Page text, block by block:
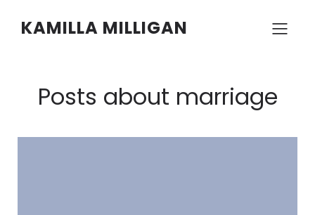
KAMILLA MILLIGAN
Posts about marriage